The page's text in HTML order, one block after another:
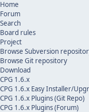
Home
Forum
Search
Board rules
Project
Browse Subversion
Browse Git repository
Download
CPG 1.6.x
CPG 1.6.x Easy Installer/
CPG 1.6.x Plugins (Git Repo)
CPG 1.6.x Plugins (Forum)